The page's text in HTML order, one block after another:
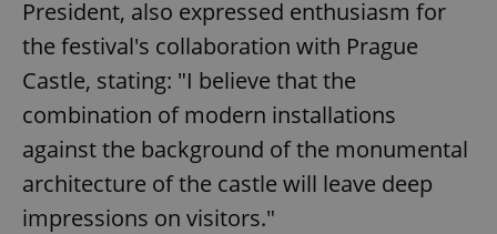
President, also expressed enthusiasm for
the festival's collaboration with Prague
Castle, stating: "I believe that the
combination of modern installations
against the background of the monumental
architecture of the castle will leave deep
impressions on visitors."